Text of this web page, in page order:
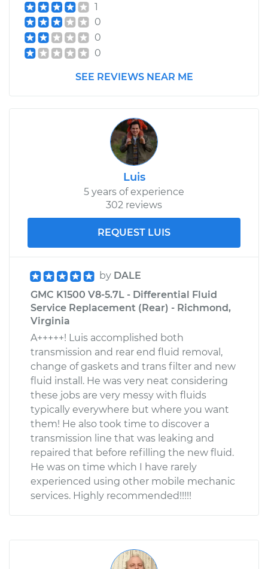
1
0
0
0
SEE REVIEWS NEAR ME
Luis
5 years of experience
302 reviews
REQUEST LUIS
by DALE
GMC K1500 V8-5.7L - Differential Fluid
Service Replacement (Rear) - Richmond,
Virginia
A+++++! Luis accomplished both
transmission and rear end fluid removal,
change of gaskets and trans filter and new
fluid install. He was very neat considering
these jobs are very messy with fluids
typically everywhere but where you want
them! He also took time to discover a
transmission line that was leaking and
repaired that before refilling the new fluid.
He was on time which I have rarely
experienced using other mobile mechanic
services. Highly recommended!!!!!